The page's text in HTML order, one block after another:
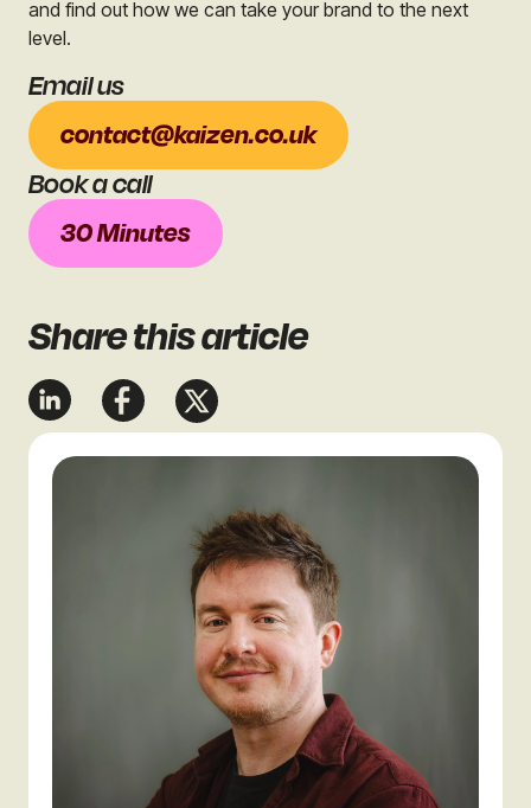
Sharethis article
and find out how we can take your brand to the next
level.
Book a call
30 Minutes
Email us
contact@kaizen.co.uk